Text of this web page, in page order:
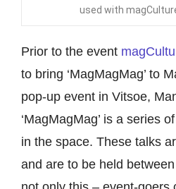
used with
Prior to the event
to bring ‘MagMagMag’ to
pop-up event in Vitsoe,
‘MagMagMag’ is a series
in the space. These talks
and are to be held